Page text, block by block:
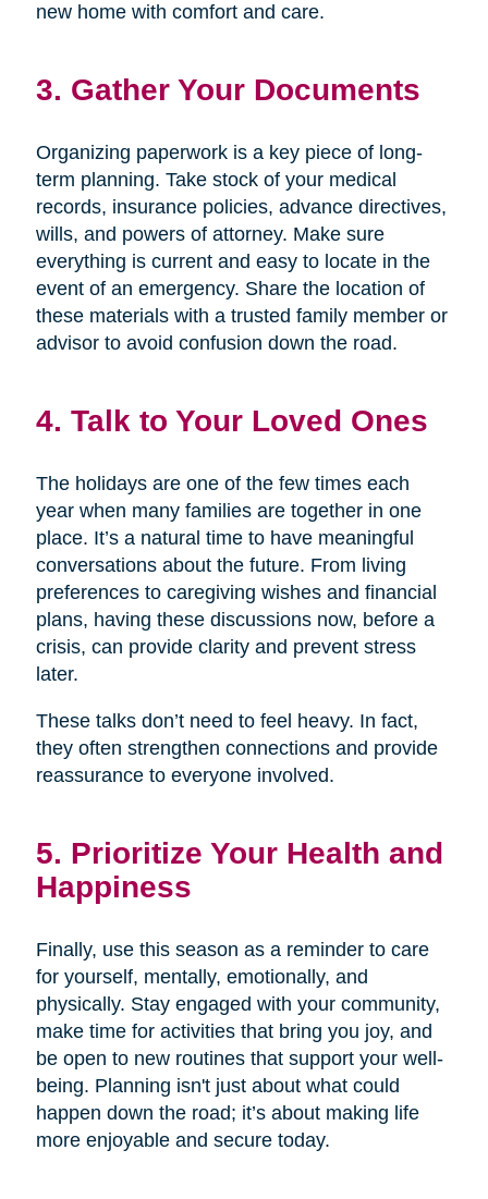
new home with comfort and care.
3. Gather Your Documents
Organizing paperwork is a key piece of long-
term planning. Take stock of your medical
records, insurance policies, advance directives,
wills, and powers of attorney. Make sure
everything is current and easy to locate in the
event of an emergency. Share the location of
these materials with a trusted family member or
advisor to avoid confusion down the road.
4. Talk to Your Loved Ones
The holidays are one of the few times each
year when many families are together in one
place. It’s a natural time to have meaningful
conversations about the future. From living
preferences to caregiving wishes and financial
plans, having these discussions now, before a
crisis, can provide clarity and prevent stress
later.
These talks don’t need to feel heavy. In fact,
they often strengthen connections and provide
reassurance to everyone involved.
5. Prioritize Your Health and
Happiness
Finally, use this season as a reminder to care
for yourself, mentally, emotionally, and
physically. Stay engaged with your community,
make time for activities that bring you joy, and
be open to new routines that support your well-
being. Planning isn't just about what could
happen down the road; it’s about making life
more enjoyable and secure today.